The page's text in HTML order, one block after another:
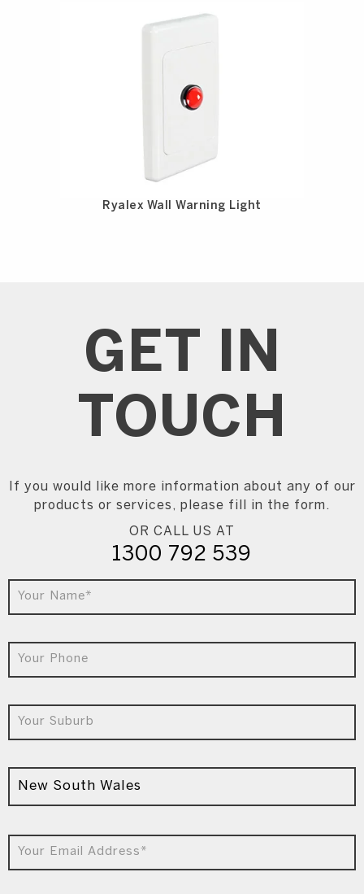
Ryalex Wall Warning Light
GET IN
TOUCH
If you would like more information about any of our
products or services, please fill in the form.
OR CALL US AT
1300 792 539